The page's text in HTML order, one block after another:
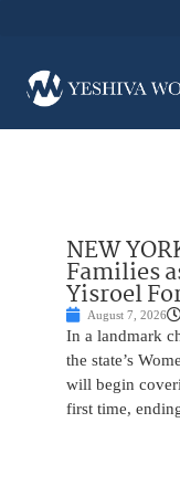
NEW
Families
Yisroel
August 7, 2026
In a landmark
the state’s
will begin
first time,